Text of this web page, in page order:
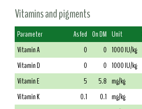
Vitamins and pigments
Parameter As fed On DM Unit
Vitamin A
0 0 1000 IU/kg
Vitamin D
0 0 1000 IU/kg
Vitamin E
5 5.8 mg/kg
Vitamin K
0.1 0.1 mg/kg